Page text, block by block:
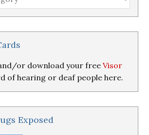
or download your freeVisor
of hearing or deaf people here.
Exposed